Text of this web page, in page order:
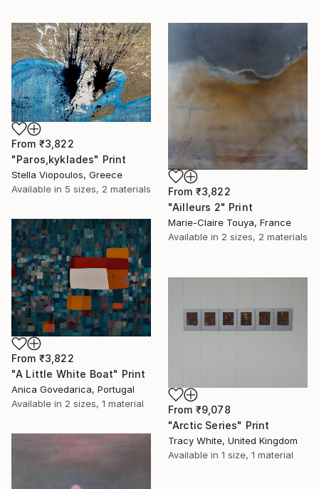
From ₹3,822
"Paros,kyklades" Print
Stella Viopoulos, Greece
Available in 5 sizes, 2 materials From ₹3,822
"Ailleurs 2" Print
Marie-Claire Touya, France
Available in 2 sizes, 2 materials
From ₹3,822
"A Little White Boat" Print
Anica Govedarica, Portugal
Available in 2 sizes, 1 material From ₹9,078
"Arctic Series" Print
Tracy White, United Kingdom
Available in 1 size, 1 material